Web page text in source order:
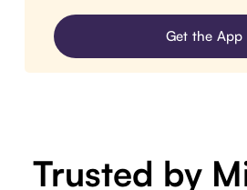
Get the App
Trusted by